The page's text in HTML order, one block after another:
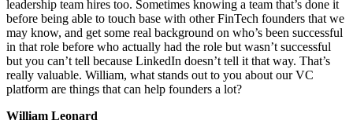
leadership team hires too. Sometimes knowing a team that’s done it
before being able to touch base with other FinTech founders that we
may know, and get some real background on who’s been successful
in that role before who actually had the role but wasn’t successful
but you can’t tell because LinkedIn doesn’t tell it that way. That’s
really valuable. William, what stands out to you about our VC
platform are things that can help founders a lot?
William Leonard